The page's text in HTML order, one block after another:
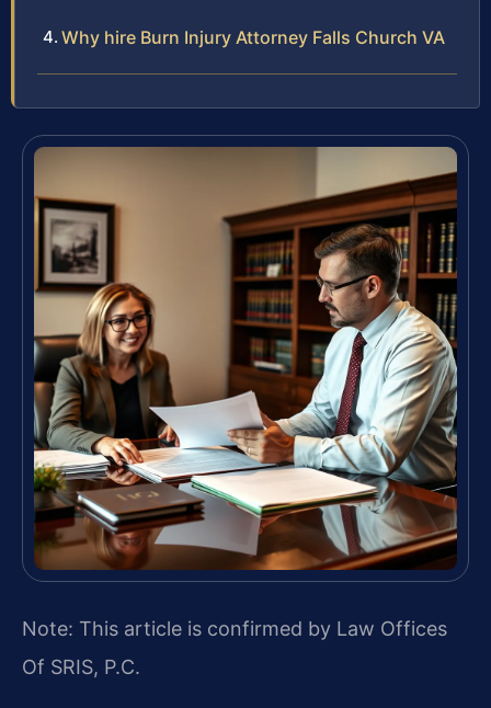
Why hire Burn Injury Attorney Falls Church VA
Note: This article is confirmed by Law Offices
Of SRIS, P.C.